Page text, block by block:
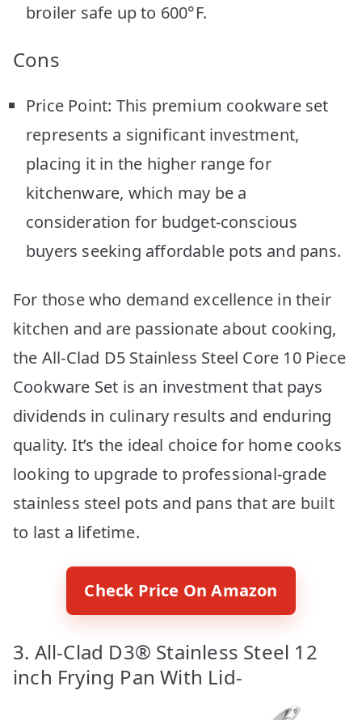
broiler safe up to 600°F.
Cons
Price Point: This premium cookware set
represents a significant investment,
placing it in the higher range for
kitchenware, which may be a
consideration for budget-conscious
buyers seeking affordable pots and pans.
For those who demand excellence in their
kitchen and are passionate about cooking,
the All-Clad D5 Stainless Steel Core 10 Piece
Cookware Set is an investment that pays
dividends in culinary results and enduring
quality. It’s the ideal choice for home cooks
looking to upgrade to professional-grade
stainless steel pots and pans that are built
to last a lifetime.
Check Price On Amazon
3. All-Clad D3® Stainless Steel 12
inch Frying Pan With Lid-